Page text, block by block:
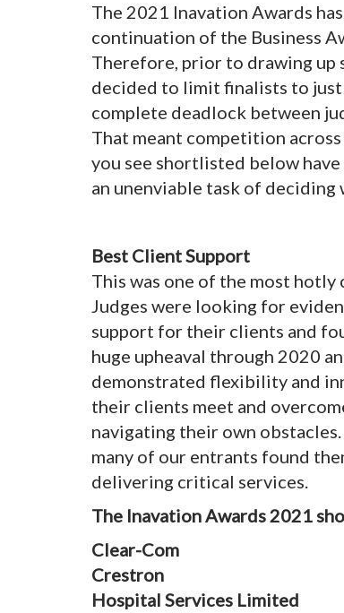
The 2021 Inavation Awards
continuation of the Business
Therefore, prior to drawing up
decided to limit finalists to just
complete deadlock between
That meant competition
you see shortlisted below
an unenviable task of
Best Client Support
This was one of the most hotly
Judges were looking for
support for their clients and
huge upheaval through 2020
demonstrated flexibility and
their clients meet and
navigating their own
many of our entrants found
delivering critical services.
The Inavation Awards 2021
Clear-Com
Crestron
Hospital Services Limited